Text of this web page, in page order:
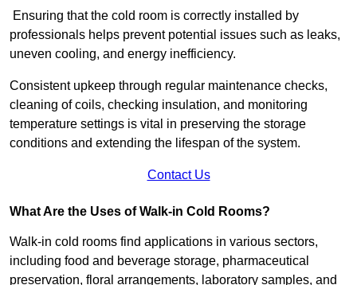
Ensuring that the cold room is correctly installed by
professionals helps prevent potential issues such as leaks,
uneven cooling, and energy inefficiency.
Consistent upkeep through regular maintenance checks,
cleaning of coils, checking insulation, and monitoring
temperature settings is vital in preserving the storage
conditions and extending the lifespan of the system.
Contact Us
What Are the Uses of Walk-in Cold Rooms?
Walk-in cold rooms find applications in various sectors,
including food and beverage storage, pharmaceutical
preservation, floral arrangements, laboratory samples, and